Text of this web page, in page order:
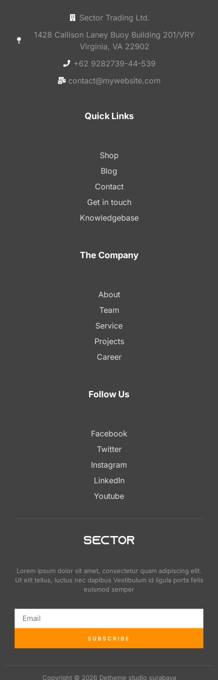
Sector Trading Ltd.
1428 Callison Laney Buoy Building 201/VRY
Virginia, VA 22902
+62 9282739-44-539
contact@mywebsite.com
Quick Links
Shop
Blog
Contact
Get in touch
Knowledgebase
The Company
About
Team
Service
Projects
Career
Follow Us
Facebook
Twitter
Instagram
LinkedIn
Youtube
Lorem ipsum dolor sit amet, consectetur quam adipiscing elit.
Ut elit tellus, luctus nec dapibus Vestibulum id ligula porta felis
euismod semper
SUBSCRIBE
Copyright © 2026 Detheme studio surabaya